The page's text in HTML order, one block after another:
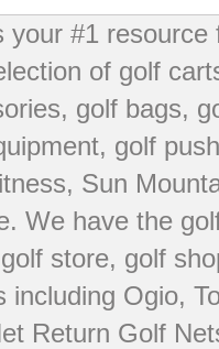
your #1
of golf
golf bags,
, golf
, Sun
We have the
golf store, golf
including Ogio,
Return Golf